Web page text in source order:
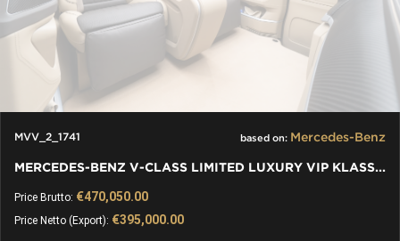
MVV_2_1741 based on: Mercedes-Benz
MERCEDES-BENZ V-CLASS LIMITED LUXURY VIP KLASSEN VAN
Price Brutto: €470,050.00
Price Netto (Export): €395,000.00